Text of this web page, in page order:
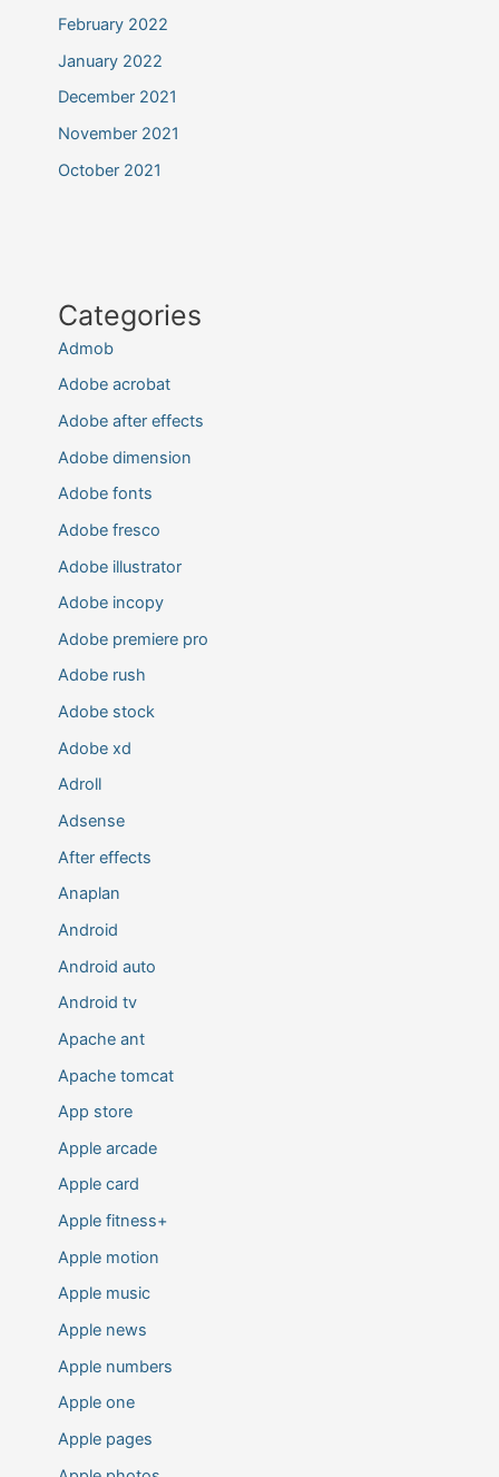
February 2022
January 2022
December 2021
November 2021
October 2021
Categories
Admob
Adobe acrobat
Adobe after effects
Adobe dimension
Adobe fonts
Adobe fresco
Adobe illustrator
Adobe incopy
Adobe premiere pro
Adobe rush
Adobe stock
Adobe xd
Adroll
Adsense
After effects
Anaplan
Android
Android auto
Android tv
Apache ant
Apache tomcat
App store
Apple arcade
Apple card
Apple fitness+
Apple motion
Apple music
Apple news
Apple numbers
Apple one
Apple pages